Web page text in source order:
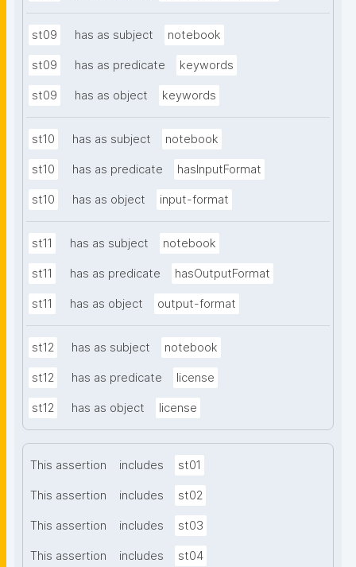
st09 has as subject notebook
st09 has as predicate keywords
st09 has as object keywords
st10 has as subject notebook
st10 has as predicate hasInputFormat
st10 has as object input-format
st11 has as subject notebook
st11 has as predicate hasOutputFormat
st11 has as object output-format
st12 has as subject notebook
st12 has as predicate license
st12 has as object license
This assertion includes st01
This assertion includes st02
This assertion includes st03
This assertion includes st04